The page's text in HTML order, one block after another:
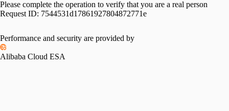
Please complete the operation to verify that you are a real person
Request ID: 7544531d17861927804872771e
Performance and security are provided by
Alibaba Cloud ESA